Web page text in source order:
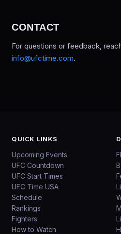
CONTACT
For questions or feedback,
info@ufctime.com.
QUICK LINKS
Upcoming Events
UFC Countdown
UFC Start Times
UFC Time USA
Schedule
Rankings
Fighters
How to Watch